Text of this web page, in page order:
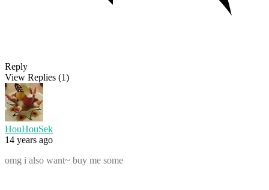
Reply
View Replies (1)
HouHouSek
14 years ago
omg i also want~ buy me some